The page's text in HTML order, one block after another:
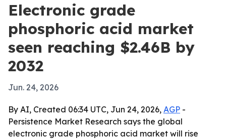
Electronic grade
phosphoric acid market
seen reaching $2.46B by
2032
Jun. 24, 2026
By AI, Created 06:34 UTC, Jun 24, 2026, AGP -
Persistence Market Research says the global
electronic grade phosphoric acid market will rise